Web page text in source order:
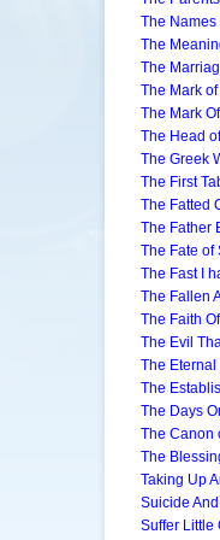
The Names
The
The
The Mark
The Mark
The Head
The Greek
The First
The Fatted
The Father
The Fate of
The Fast I
The Fallen
The Faith
The Evil
The Eternal
The
The Days
The Canon
The
Taking Up
Suicide
Suffer Little